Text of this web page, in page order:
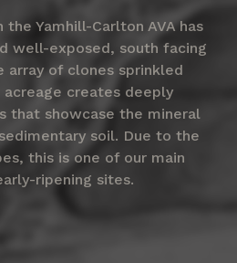
the Yamhill-Carlton AVA has
well-exposed, south facing
array of clones sprinkled
creates deeply
that showcase the mineral
soil. Due to the
this is one of our main
ripening sites.